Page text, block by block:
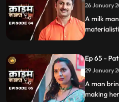
A milk
jewels.
law's finds
Ep 65 -
A man
making